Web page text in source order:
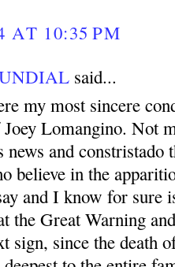
AT 10:35 PM
said...
my most sincere
Lomangino. Not
news and constristado
believe in the
and I know for sure
the Great Warning
sign, since the death